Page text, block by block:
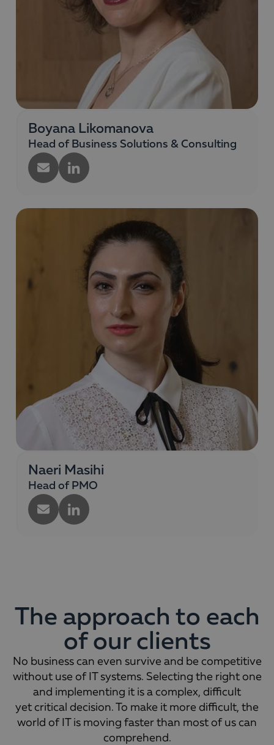
Boyana Likomanova
Head of Business Solutions & Consulting
Naeri Masihi
Head of PMO
The approach to each
of our clients
No business can even survive and be competitive
without use of IT systems. Selecting the right one
and implementing it is a complex, difficult
yet critical decision. To make it more difficult, the
world of IT is moving faster than most of us can
comprehend.